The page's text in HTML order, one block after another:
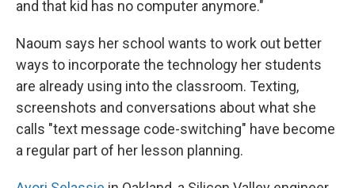
and that kid has no computer anymore."
Naoum says her school wants to work out better
ways to incorporate the technology her students
are already using into the classroom. Texting,
screenshots and conversations about what she
calls "text message code-switching" have become
a regular part of her lesson planning.